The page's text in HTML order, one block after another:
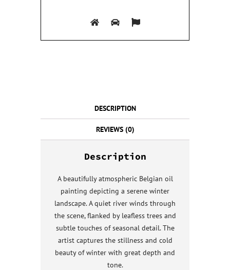
DESCRIPTION
REVIEWS (0)
Description
A beautifully atmospheric Belgian oil
painting depicting a serene winter
landscape. A quiet river winds through
the scene, flanked by leafless trees and
subtle touches of seasonal detail. The
artist captures the stillness and cold
beauty of winter with great depth and
tone.